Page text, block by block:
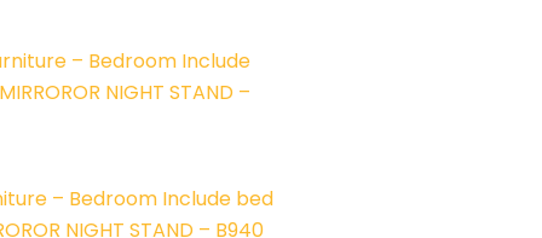
– Bedroom Include bed
NIGHT STAND – B940